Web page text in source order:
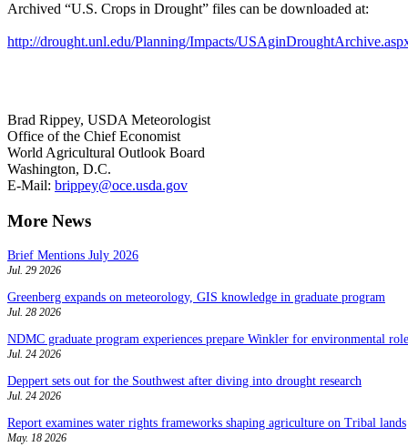
Archived “U.S. Crops in Drought” files can be downloaded at:
http://drought.unl.edu/Planning/Impacts/
Brad Rippey, USDA Meteorologist
Office of the Chief Economist
World Agricultural Outlook Board
Washington, D.C.
E-Mail: brippey@oce.usda.gov
More News
Brief Mentions July 2026
Jul. 29 2026
Greenberg expands on meteorology, GIS knowledge in graduate program
Jul. 28 2026
NDMC graduate program experiences prepare Winkler for environmental
Jul. 24 2026
Deppert sets out for the Southwest after diving into drought research
Jul. 24 2026
Report examines water rights frameworks shaping agriculture on Tribal lands
May. 18 2026